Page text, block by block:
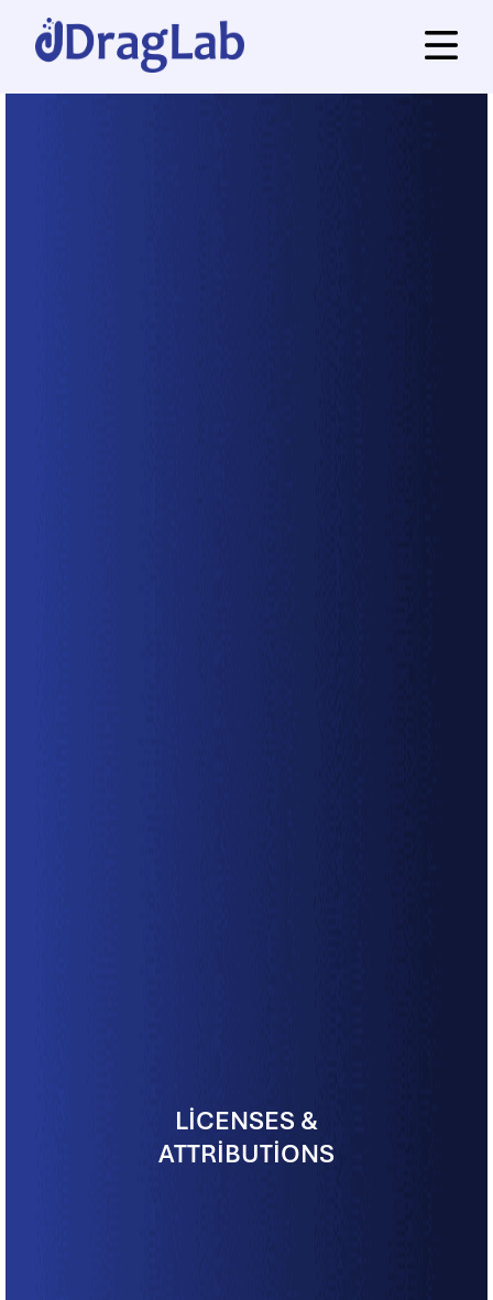
LICENSES &
ATTRIBUTIONS